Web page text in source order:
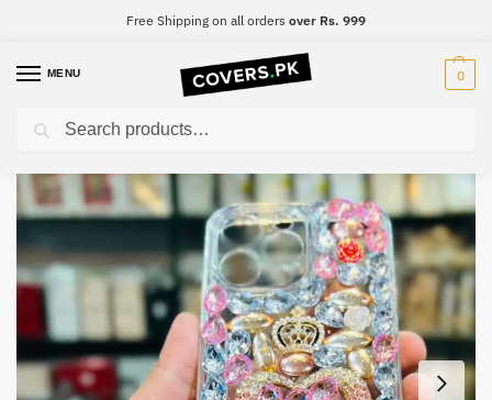
Free Shipping on all orders over Rs. 999
MENU 0
Home iPhone / iPhone 13 mini